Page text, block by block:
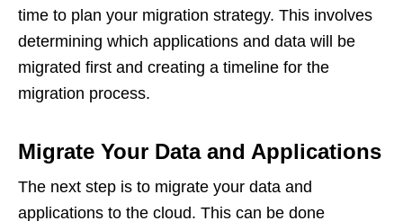
time to plan your migration strategy. This involves
determining which applications and data will be
migrated first and creating a timeline for the
migration process.
Migrate Your Data and Applications
The next step is to migrate your data and
applications to the cloud. This can be done